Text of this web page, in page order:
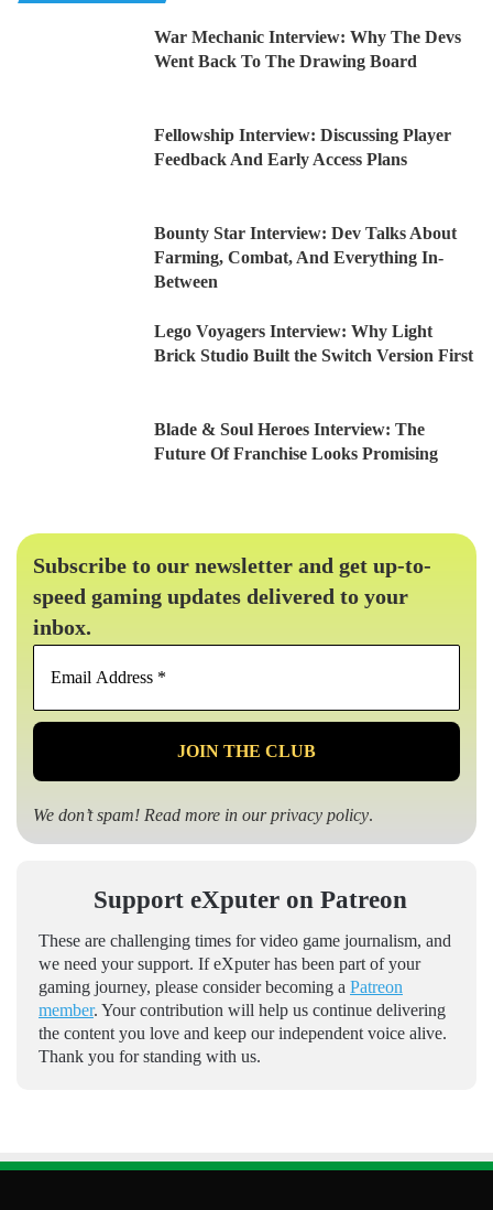
War Mechanic Interview: Why The Devs
Went Back To The Drawing Board
Fellowship Interview: Discussing Player
Feedback And Early Access Plans
Bounty Star Interview: Dev Talks About
Farming, Combat, And Everything In-
Between
Lego Voyagers Interview: Why Light
Brick Studio Built the Switch Version First
Blade & Soul Heroes Interview: The
Future Of Franchise Looks Promising
Subscribe to our newsletter and get up-to-
speed gaming updates delivered to your
inbox.
Email
*
We don’t spam! Read more in ourprivacy policy.
Support eXputer on Patreon
These are challenging times for video game journalism, and
we need your support. If eXputer has been part of your
gaming journey, please consider becoming a Patreon
member. Your contribution will help us continue delivering
the content you love and keep our independent voice alive.
Thank you for standing with us.